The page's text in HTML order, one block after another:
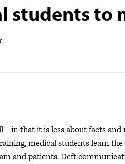
students to
that it is less about facts and
medical students learn
and patients. Deft